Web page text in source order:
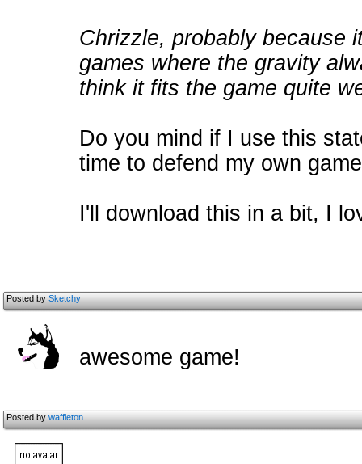
Chrizzle, probably because
games where the gravity
think it fits the game quite
Do you mind if I use this
time to defend my own
I'll download this in a bit, I
Posted bySketchy
awesome game!
Posted bywaffleton